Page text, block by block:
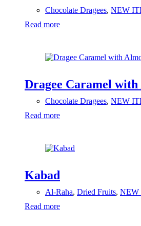
Chocolate Dragees, NEW
Read more
Dragee Caramel with
Chocolate Dragees, NEW
Read more
Kabad
Al-Raha, Dried Fruits, NEW
Read more